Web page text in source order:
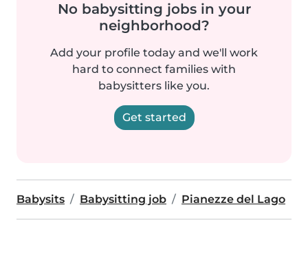
No babysitting jobs in your
neighborhood?
Add your profile today and we'll work
hard to connect families with
babysitters like you.
Get started
Babysits Babysitting job Pianezze del Lago